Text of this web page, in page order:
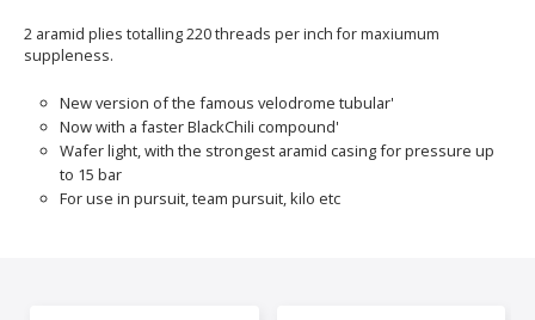
2 aramid plies totalling 220 threads per inch for maxiumum
suppleness.
New version of the famous velodrome tubular'
Now with a faster BlackChili compound'
Wafer light, with the strongest aramid casing for pressure up
to 15 bar
For use in pursuit, team pursuit, kilo etc